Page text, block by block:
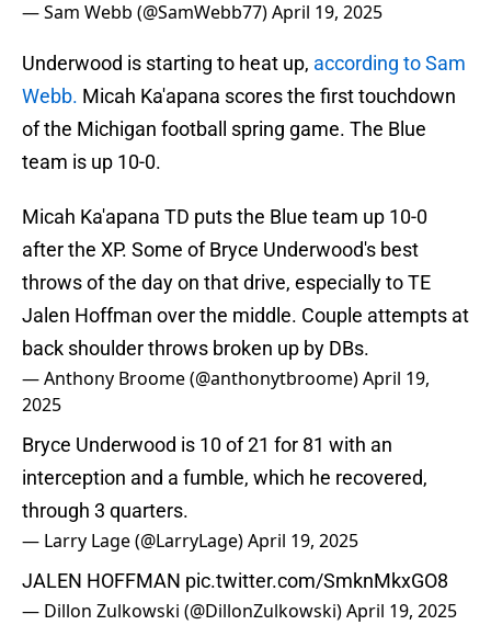
— Sam Webb (@SamWebb77)April 19, 2025
Underwood is starting to heat up, according to Sam
Webb. Micah Ka'apana scores the first touchdown
of the Michigan football spring game. The Blue
team is up 10-0.
Micah Ka'apana TD puts the Blue team up 10-0
after the XP. Some of Bryce Underwood's best
throws of the day on that drive, especially to TE
Jalen Hoffman over the middle. Couple attempts at
back shoulder throws broken up by DBs.
— Anthony Broome (@anthonytbroome)April 19,
2025
Bryce Underwood is 10 of 21 for 81 with an
interception and a fumble, which he recovered,
through 3 quarters.
— Larry Lage (@LarryLage)April 19, 2025
JALEN HOFFMAN pic.twitter.com/SmknMkxGO8
— Dillon Zulkowski (@DillonZulkowski)April 19, 2025